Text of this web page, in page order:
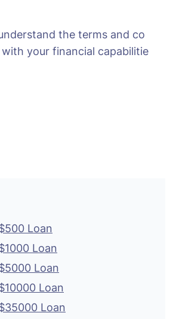
the terms and co
your financial capabilitie
Loan
Loan
Loan
Loan
Loan